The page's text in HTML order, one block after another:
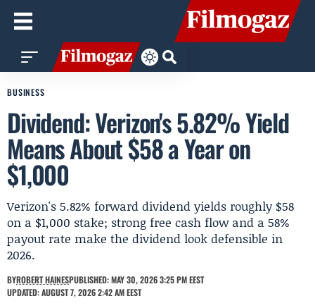
BUSINESS
Dividend: Verizon's 5.82% Yield
Means About $58 a Year on
$1,000
Verizon's 5.82% forward dividend yields roughly $58
on a $1,000 stake; strong free cash flow and a 58%
payout rate make the dividend look defensible in
2026.
BYROBERT HAINESPUBLISHED: MAY 30, 2026 3:25 PM EEST
UPDATED: AUGUST 7, 2026 2:42 AM EEST